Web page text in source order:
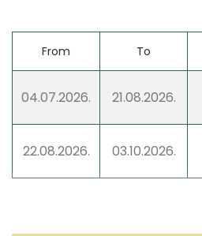
From To
04.07.2026. 21.08.2026.
22.08.2026. 03.10.2026.